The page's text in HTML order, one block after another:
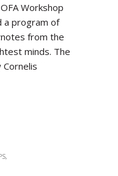
Workshop
a program of
from the
minds. The